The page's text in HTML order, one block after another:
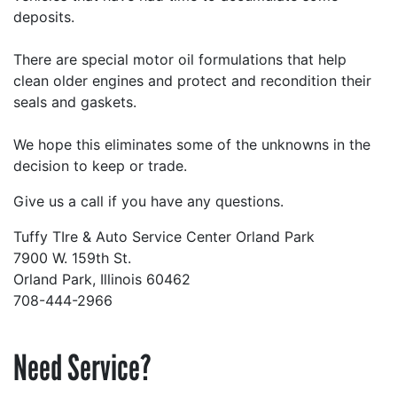
deposits.
There are special motor oil formulations that help
clean older engines and protect and recondition their
seals and gaskets.
We hope this eliminates some of the unknowns in the
decision to keep or trade.
Give us a call if you have any questions.
Tuffy TIre & Auto Service Center Orland Park
7900 W. 159th St.
Orland Park, Illinois 60462
708-444-2966
Need Service?